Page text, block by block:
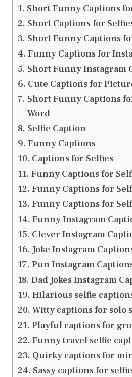
Short Funny Captions
Short Captions for
Short Funny Captions
Funny Captions for
Short Funny Instagram
Cute Captions for
Short Funny Captions
Word
Selfie Caption
Funny Captions
Captions for Selfies
Funny Captions for
Funny Captions for
Funny Captions for
Funny Instagram
Clever Instagram
Joke Instagram
Pun Instagram
Dad Jokes Instagram
Hilarious selfie
Witty captions for solo
Playful captions for
Funny travel selfie
Quirky captions for
Sassy captions for